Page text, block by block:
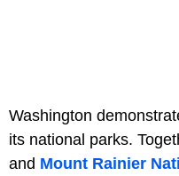
Washington
its national parks.
and Mount Rainier